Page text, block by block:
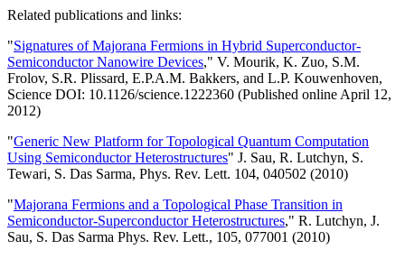
Related publications and links:
"Signatures of Majorana Fermions in Hybrid Superconductor-
Semiconductor Nanowire Devices," V. Mourik, K. Zuo, S.M.
Frolov, S.R. Plissard, E.P.A.M. Bakkers, and L.P. Kouwenhoven,
Science DOI: 10.1126/science.1222360 (Published online April 12,
2012)
"Generic New Platform for Topological Quantum Computation
Using Semiconductor Heterostructures" J. Sau, R. Lutchyn, S.
Tewari, S. Das Sarma, Phys. Rev. Lett. 104, 040502 (2010)
"Majorana Fermions and a Topological Phase Transition in
Semiconductor-Superconductor Heterostructures," R. Lutchyn, J.
Sau, S. Das Sarma Phys. Rev. Lett., 105, 077001 (2010)